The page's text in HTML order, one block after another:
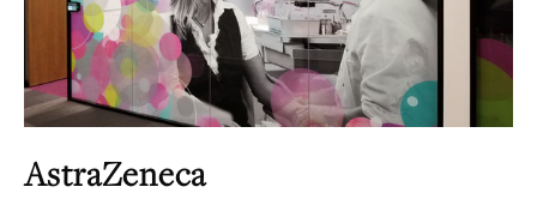
AstraZeneca